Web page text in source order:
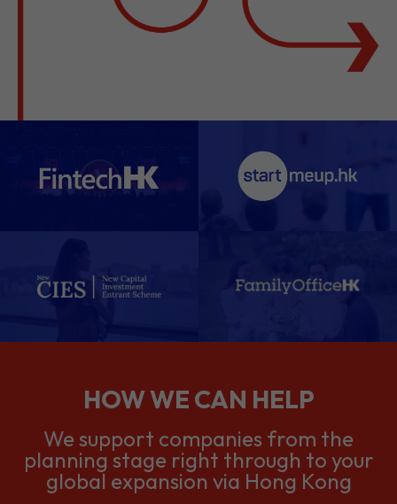
planning stage right through to your
global expansion via Hong Kong